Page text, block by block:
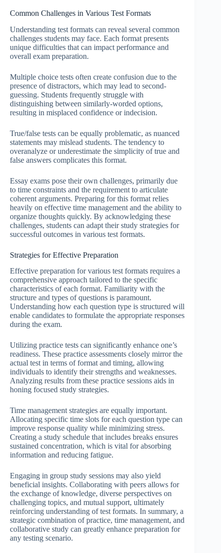
Common Challenges in Various Test Formats
Understanding test formats can reveal several common
challenges students may face. Each format presents
unique difficulties that can impact performance and
overall exam preparation.
Multiple choice tests often create confusion due to the
presence of distractors, which may lead to second-
guessing. Students frequently struggle with
distinguishing between similarly-worded options,
resulting in misplaced confidence or indecision.
True/false tests can be equally problematic, as nuanced
statements may mislead students. The tendency to
overanalyze or underestimate the simplicity of true and
false answers complicates this format.
Essay exams pose their own challenges, primarily due
to time constraints and the requirement to articulate
coherent arguments. Preparing for this format relies
heavily on effective time management and the ability to
organize thoughts quickly. By acknowledging these
challenges, students can adapt their study strategies for
successful outcomes in various test formats.
Strategies for Effective Preparation
Effective preparation for various test formats requires a
comprehensive approach tailored to the specific
characteristics of each format. Familiarity with the
structure and types of questions is paramount.
Understanding how each question type is structured will
enable candidates to formulate the appropriate responses
during the exam.
Utilizing practice tests can significantly enhance one’s
readiness. These practice assessments closely mirror the
actual test in terms of format and timing, allowing
individuals to identify their strengths and weaknesses.
Analyzing results from these practice sessions aids in
honing focused study strategies.
Time management strategies are equally important.
Allocating specific time slots for each question type can
improve response quality while minimizing stress.
Creating a study schedule that includes breaks ensures
sustained concentration, which is vital for absorbing
information and reducing fatigue.
Engaging in group study sessions may also yield
beneficial insights. Collaborating with peers allows for
the exchange of knowledge, diverse perspectives on
challenging topics, and mutual support, ultimately
reinforcing understanding of test formats. In summary, a
strategic combination of practice, time management, and
collaborative study can greatly enhance preparation for
any testing scenario.